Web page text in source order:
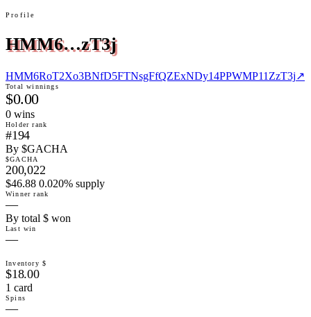
Profile
HMM6…zT3j
HMM6RoT2Xo3BNfD5FTNsgFfQZExNDy14PPWMP11ZzT3j↗
Total winnings
$0.00
0 wins
Holder rank
#194
By $GACHA
$GACHA
200,022
$46.88 0.020% supply
Winner rank
—
By total $ won
Last win
—
Inventory $
$18.00
1 card
Spins
—